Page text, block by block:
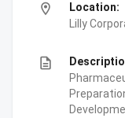
location_on
Location:
Lilly
description